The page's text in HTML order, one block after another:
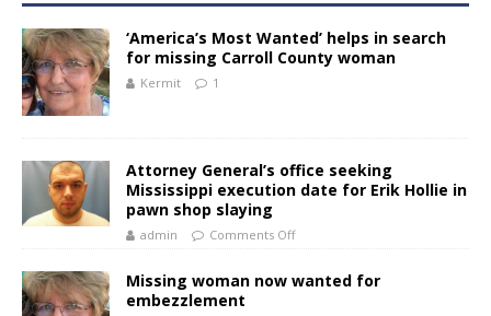
‘America’s Most Wanted’ helps in search
for missing Carroll County woman
Kermit 1
Attorney General’s office seeking
Mississippi execution date for Erik Hollie in
pawn shop slaying
admin Comments Off
Missing woman now wanted for
embezzlement